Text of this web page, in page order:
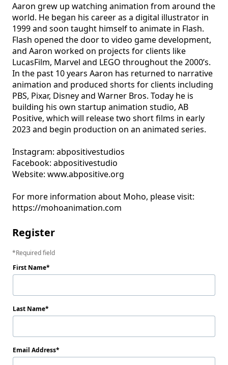
Aaron grew up watching animation from around the
world. He began his career as a digital illustrator in
1999 and soon taught himself to animate in Flash.
Flash opened the door to video game development,
and Aaron worked on projects for clients like
LucasFilm, Marvel and LEGO throughout the 2000’s.
In the past 10 years Aaron has returned to narrative
animation and produced shorts for clients including
PBS, Pixar, Disney and Warner Bros. Today he is
building his own startup animation studio, AB
Positive, which will release two short films in early
2023 and begin production on an animated series.
Instagram: abpositivestudios
Facebook: abpositivestudio
Website: www.abpositive.org
For more information about Moho, please visit:
Register
Required field
First Name
Last Name
Email Address